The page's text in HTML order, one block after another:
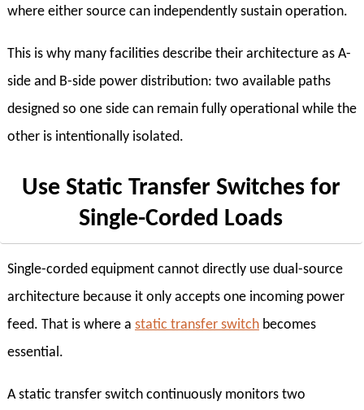
where either source can independently sustain operation.
This is why many facilities describe their architecture as A-
side and B-side power distribution: two available paths
designed so one side can remain fully operational while the
other is intentionally isolated.
Use Static Transfer Switches for
Single-Corded Loads
Single-corded equipment cannot directly use dual-source
architecture because it only accepts one incoming power
feed. That is where a static transfer switchbecomes
essential.
A static transfer switch continuously monitors two